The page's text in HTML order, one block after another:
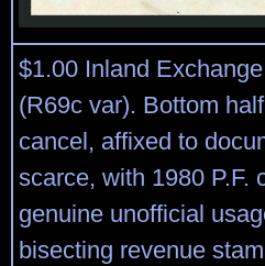
$1.00 Inland
(R69c var). Bottom
cancel, affixed to
scarce, with 1980 P.F.
genuine unofficial
bisecting revenue